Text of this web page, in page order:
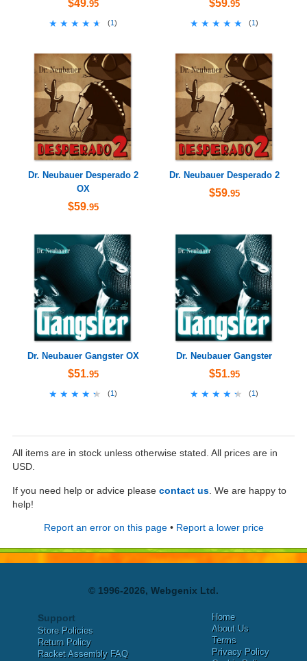
$49.95
★★★★★
★★★★★ (1)
$59.95
★★★★★
★★★★★ (1)
Dr. Neubauer Desperado 2
OX
$59.95
Dr. Neubauer Desperado 2
$59.95
Dr. Neubauer Gangster OX
$51.95
★★★★★
★★★★★ (1)
Dr. Neubauer Gangster
$51.95
★★★★★
★★★★★ (1)
All items are in stock unless otherwise stated. All prices are in
USD.
If you need help or advice please contact us . We are happy to
help!
Report an error on this page• Report a lower price
© 1996-2026, Webgenix Ltd.
Support
Store Policies
Return Policy
Racket Assembly FAQ
Home
About Us
Terms
Privacy Policy